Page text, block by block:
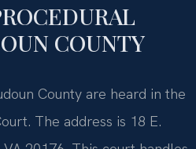
COUNTY
County are heard in the
The address is 18 E.